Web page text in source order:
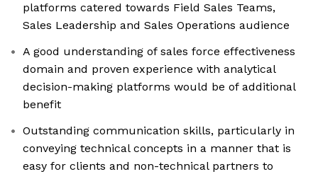
platforms catered towards Field Sales Teams,
Sales Leadership and Sales Operations audience
A good understanding of sales force effectiveness
domain and proven experience with analytical
decision-making platforms would be of additional
benefit
Outstanding communication skills, particularly in
conveying technical concepts in a manner that is
easy for clients and non-technical partners to